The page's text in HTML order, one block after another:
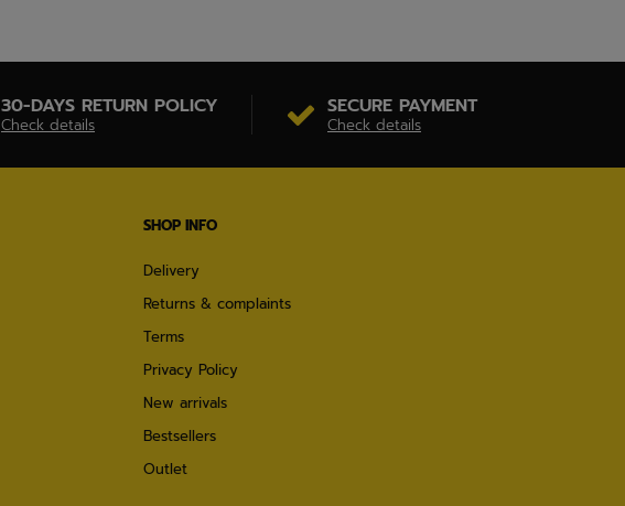
30-DAYS RETURN POLICY
Check details
SECURE PAYMENT
Check details
SHOP INFO
Delivery
Returns & complaints
Terms
Privacy Policy
New arrivals
Bestsellers
Outlet